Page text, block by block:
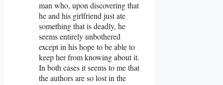
man who, upon discovering that
he and his girlfriend just ate
something that is deadly, he
seems entirely unbothered
except in his hope to be able to
keep her from knowing about it.
In both cases it seems to me that
the authors are so lost in the